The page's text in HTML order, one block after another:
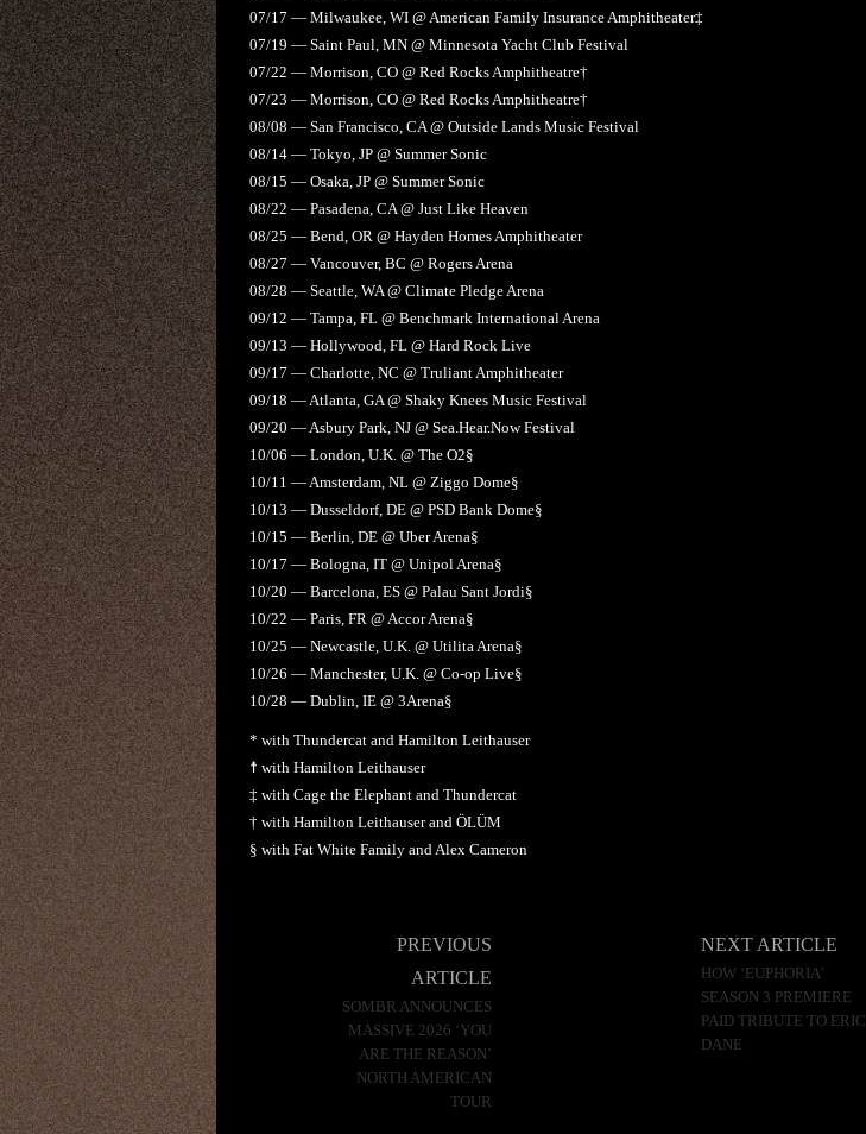
07/17 — Milwaukee, WI @ American Family Insurance Amphitheater‡
07/19 — Saint Paul, MN @ Minnesota Yacht Club Festival
07/22 — Morrison, CO @ Red Rocks Amphitheatre†
07/23 — Morrison, CO @ Red Rocks Amphitheatre†
08/08 — San Francisco, CA @ Outside Lands Music Festival
08/14 — Tokyo, JP @ Summer Sonic
08/15 — Osaka, JP @ Summer Sonic
08/22 — Pasadena, CA @ Just Like Heaven
08/25 — Bend, OR @ Hayden Homes Amphitheater
08/27 — Vancouver, BC @ Rogers Arena
08/28 — Seattle, WA @ Climate Pledge Arena
09/12 — Tampa, FL @ Benchmark International Arena
09/13 — Hollywood, FL @ Hard Rock Live
09/17 — Charlotte, NC @ Truliant Amphitheater
09/18 — Atlanta, GA @ Shaky Knees Music Festival
09/20 — Asbury Park, NJ @ Sea.Hear.Now Festival
10/06 — London, U.K. @ The O2§
10/11 — Amsterdam, NL @ Ziggo Dome§
10/13 — Dusseldorf, DE @ PSD Bank Dome§
10/15 — Berlin, DE @ Uber Arena§
10/17 — Bologna, IT @ Unipol Arena§
10/20 — Barcelona, ES @ Palau Sant Jordi§
10/22 — Paris, FR @ Accor Arena§
10/25 — Newcastle, U.K. @ Utilita Arena§
10/26 — Manchester, U.K. @ Co-op Live§
10/28 — Dublin, IE @ 3Arena§
* with Thundercat and Hamilton Leithauser
☨ with Hamilton Leithauser
‡ with Cage the Elephant and Thundercat
† with Hamilton Leithauser and ÖLÜM
§ with Fat White Family and Alex Cameron
PREVIOUS
ARTICLE
SOMBR ANNOUNCES
MASSIVE 2026 ‘YOU
ARE THE REASON’
NORTH AMERICAN
TOUR
NEXT ARTICLE
HOW ‘EUPHORIA’
SEASON 3 PREMIERE
PAID TRIBUTE TO ERIC
DANE